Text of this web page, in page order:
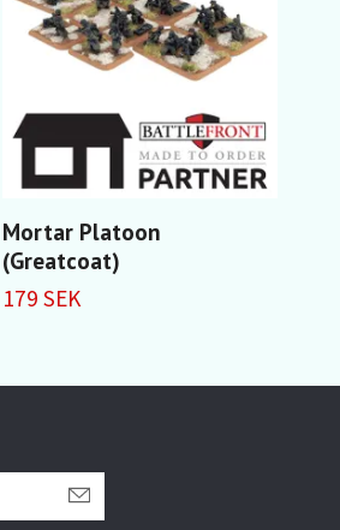
Mortar Platoon
(Greatcoat)
179 SEK